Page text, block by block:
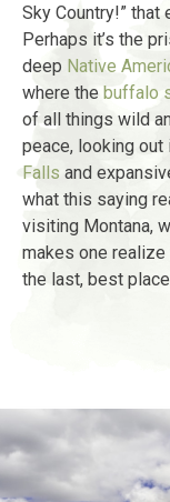
Sky Country!”
Perhaps it’s the
deep Native
where the buffalo
of all things wild
peace, looking
Falls and
what this saying
visiting Montana,
makes one
the last, best